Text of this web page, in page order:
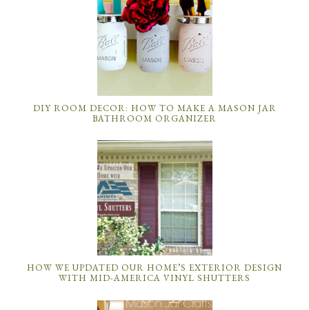
DIY ROOM DECOR: HOW TO MAKE A MASON JAR
BATHROOM ORGANIZER
HOW WE UPDATED OUR HOME’S EXTERIOR DESIGN
WITH MID-AMERICA VINYL SHUTTERS